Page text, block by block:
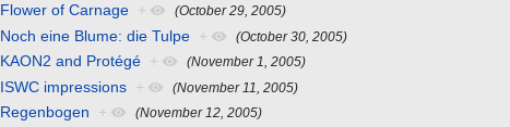
Flower of Carnage + (October 29, 2005)
Noch eine Blume: die Tulpe + (October 30, 2005)
KAON2 and Protégé + (November 1, 2005)
ISWC impressions + (November 11, 2005)
Regenbogen + (November 12, 2005)